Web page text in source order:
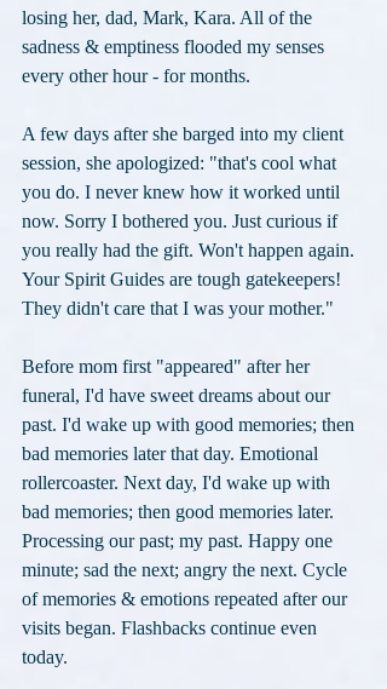
losing her, dad, Mark, Kara. All of the
sadness & emptiness flooded my senses
every other hour - for months.
A few days after she barged into my client
session, she apologized: "that's cool what
you do. I never knew how it worked until
now. Sorry I bothered you. Just curious if
you really had the gift. Won't happen again.
Your Spirit Guides are tough gatekeepers!
They didn't care that I was your mother."
Before mom first "appeared" after her
funeral, I'd have sweet dreams about our
past. I'd wake up with good memories; then
bad memories later that day. Emotional
rollercoaster. Next day, I'd wake up with
bad memories; then good memories later.
Processing our past; my past. Happy one
minute; sad the next; angry the next. Cycle
of memories & emotions repeated after our
visits began. Flashbacks continue even
today.